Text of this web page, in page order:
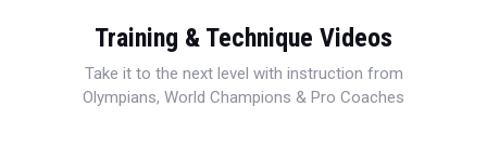
Training & Technique Videos
Take it to the next level with instruction from
Olympians, World Champions & Pro Coaches